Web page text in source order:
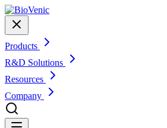
Products
R&D Solutions
Resources
Company